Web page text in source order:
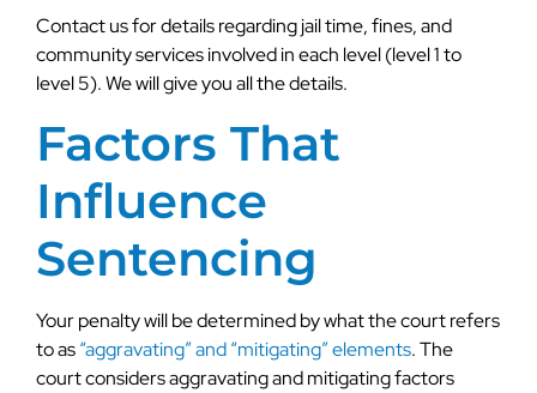
Contact us for details regarding jail time, fines, and
community services involved in each level (level 1 to
level 5). We will give you all the details.
Factors That
Influence
Sentencing
Your penalty will be determined by what the court refers
to as“aggravating” and “mitigating” elements. The
court considers aggravating and mitigating factors